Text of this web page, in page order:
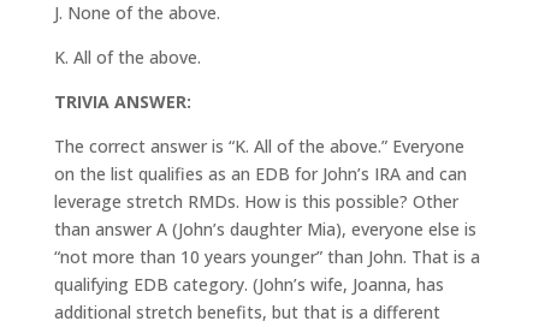
J. None of the above.
K. All of the above.
TRIVIA ANSWER:
The correct answer is “K. All of the above.” Everyone
on the list qualifies as an EDB for John’s IRA and can
leverage stretch RMDs. How is this possible? Other
than answer A (John’s daughter Mia), everyone else is
“not more than 10 years younger” than John. That is a
qualifying EDB category. (John’s wife, Joanna, has
additional stretch benefits, but that is a different